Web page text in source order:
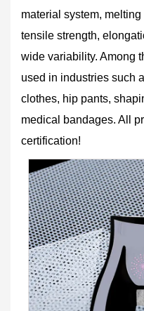
material system,
tensile strength,
wide variability. Among
used in industries such
clothes, hip pants,
medical bandages. All
certification!